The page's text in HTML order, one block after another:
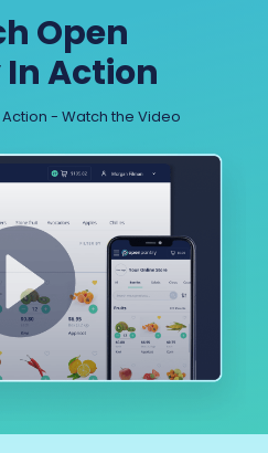
Open
Action
- Watch the Video